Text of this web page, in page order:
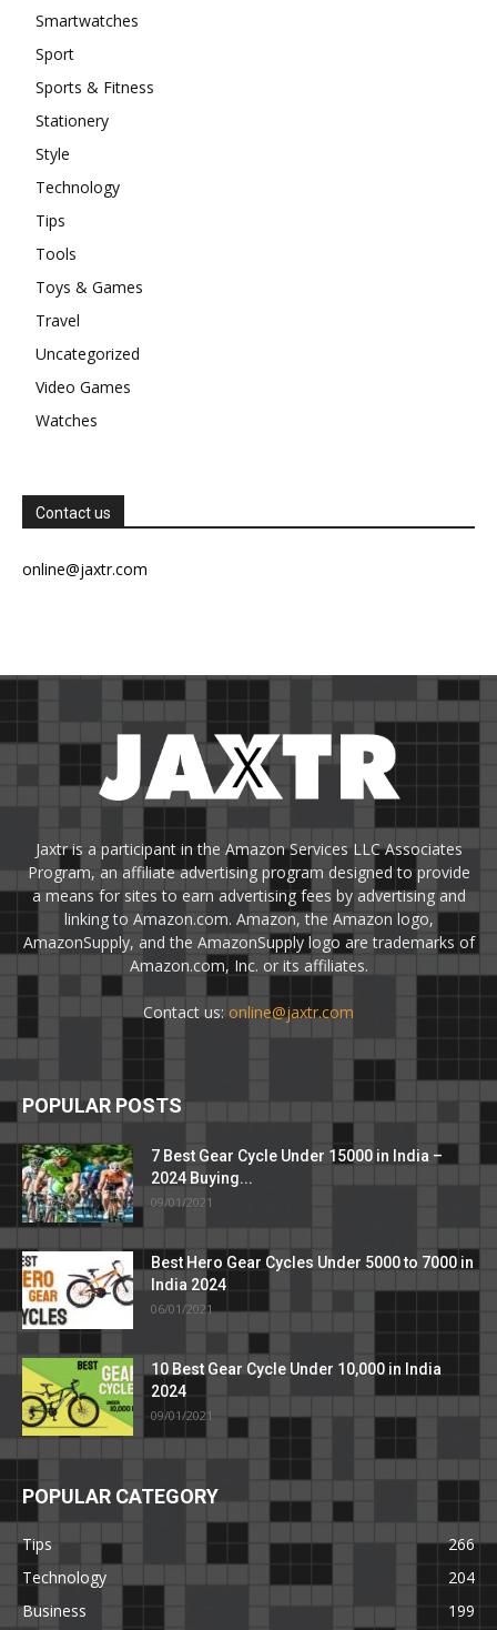
Smartwatches
Sport
Sports & Fitness
Stationery
Style
Technology
Tips
Tools
Toys & Games
Travel
Uncategorized
Video Games
Watches
Contact us
online@jaxtr.com
Jaxtr is a participant in the Amazon Services LLC Associates
Program, an affiliate advertising program designed to provide
a means for sites to earn advertising fees by advertising and
linking to Amazon.com. Amazon, the Amazon logo,
AmazonSupply, and the AmazonSupply logo are trademarks of
Amazon.com, Inc. or its affiliates.
Contact us: online@jaxtr.com
POPULAR POSTS
7 Best Gear Cycle Under 15000 in India –
2024 Buying...
09/01/2021
Best Hero Gear Cycles Under 5000 to 7000 in
India 2024
06/01/2021
10 Best Gear Cycle Under 10,000 in India
2024
09/01/2021
POPULAR CATEGORY
Tips
266
Technology
204
Business
199